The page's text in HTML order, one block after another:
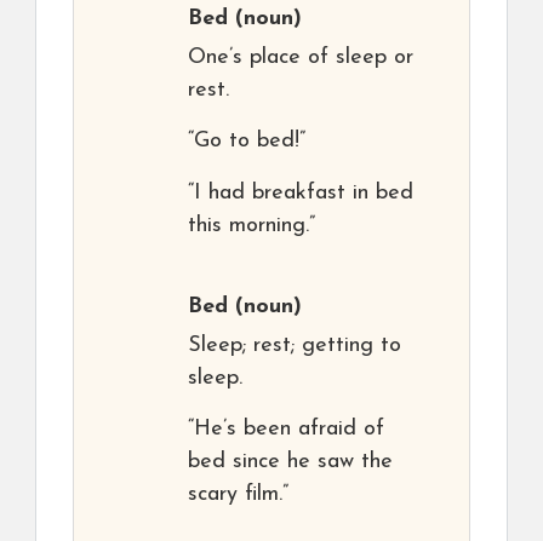
Bed (noun)
One’s place of sleep or
rest.
“Go to bed!”
“I had breakfast in bed
this morning.”
Bed (noun)
Sleep; rest; getting to
sleep.
“He’s been afraid of
bed since he saw the
scary film.”